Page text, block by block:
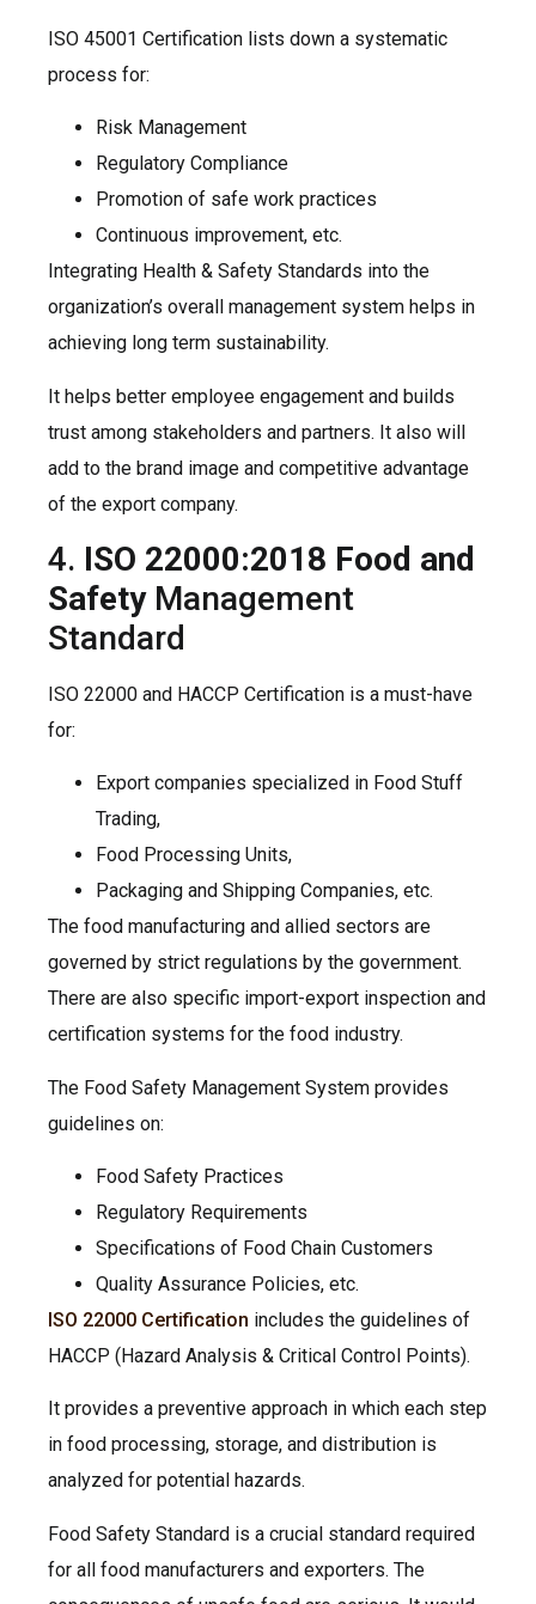
ISO 45001 Certification lists down a systematic
process for:
Risk Management
Regulatory Compliance
Promotion of safe work practices
Continuous improvement, etc.
Integrating Health & Safety Standards into the
organization’s overall management system helps in
achieving long term sustainability.
It helps better employee engagement and builds
trust among stakeholders and partners. It also will
add to the brand image and competitive advantage
of the export company.
4. ISO 22000:2018 Food and
SafetyManagement
Standard
ISO 22000 and HACCP Certification is a must-have
for:
Export companies specialized in Food Stuff
Trading,
Food Processing Units,
Packaging and Shipping Companies, etc.
The food manufacturing and allied sectors are
governed by strict regulations by the government.
There are also specific import-export inspection and
certification systems for the food industry.
The Food Safety Management System provides
guidelines on:
Food Safety Practices
Regulatory Requirements
Specifications of Food Chain Customers
Quality Assurance Policies, etc.
ISO 22000 Certification includes the guidelines of
HACCP (Hazard Analysis & Critical Control Points).
It provides a preventive approach in which each step
in food processing, storage, and distribution is
analyzed for potential hazards.
Food Safety Standard is a crucial standard required
for all food manufacturers and exporters. The